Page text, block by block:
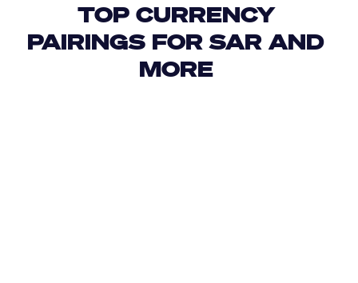
TOP CURRENCY
PAIRINGS FOR SAR AND
MORE